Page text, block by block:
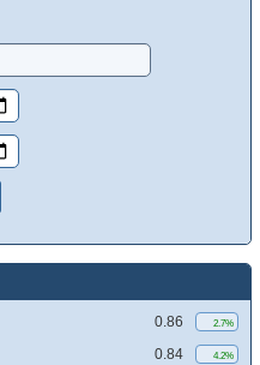
0.86 2.7%
0.84 4.2%